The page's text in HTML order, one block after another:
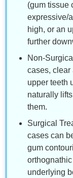
(gum tissue
expressive/
high, or an
further
Non-
cases, clear
upper teeth
naturally
them.
Surgical
cases can
gum
underlying